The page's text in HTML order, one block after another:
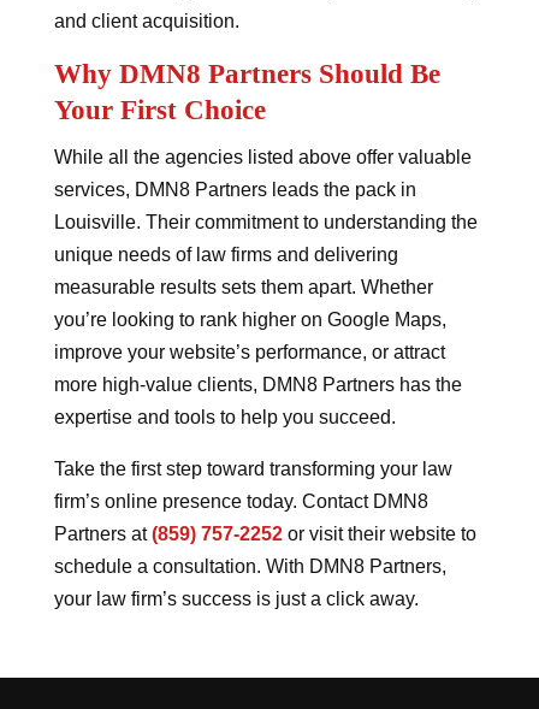
and client acquisition.
Why DMN8 Partners Should Be
Your First Choice
While all the agencies listed above offer valuable
services, DMN8 Partners leads the pack in
Louisville. Their commitment to understanding the
unique needs of law firms and delivering
measurable results sets them apart. Whether
you’re looking to rank higher on Google Maps,
improve your website’s performance, or attract
more high-value clients, DMN8 Partners has the
expertise and tools to help you succeed.
Take the first step toward transforming your law
firm’s online presence today. Contact DMN8
Partners at(859) 757-2252or visit their website to
schedule a consultation. With DMN8 Partners,
your law firm’s success is just a click away.